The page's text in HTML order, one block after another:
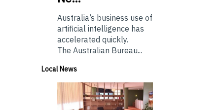
Australia’s business use of
artificial intelligence has
accelerated quickly.
The Australian Bureau...
Local News